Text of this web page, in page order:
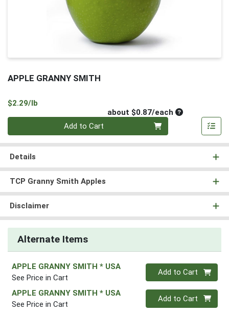
APPLE GRANNY SMITH
$2.29/lb
about $0.87/eachAverage per
Add to Cart
Details
TCP Granny Smith Apples
Disclaimer
Alternate Items
APPLE GRANNY SMITH * USA
See Price in Cart
Quantity 0
Add to Cart
APPLE GRANNY SMITH * USA
See Price in Cart
Quantity 0
Add to Cart